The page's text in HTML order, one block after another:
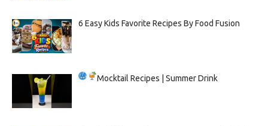
6 Easy Kids Favorite Recipes By Food Fusion
Mocktail Recipes | Summer Drink